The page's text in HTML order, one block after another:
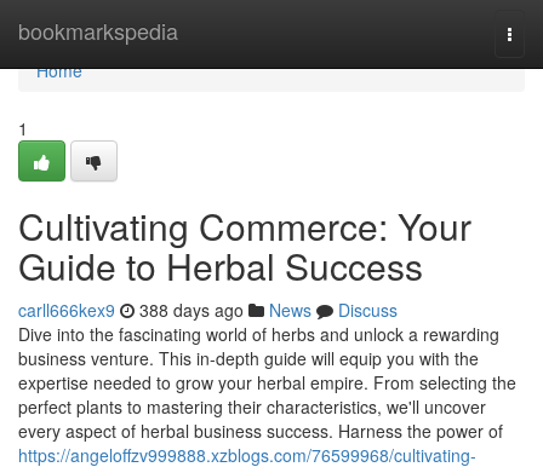
bookmarkspedia
Home
Home
1
Cultivating Commerce: Your
Guide to Herbal Success
carll666kex9 388 days ago News
Discuss
Dive into the fascinating world of herbs and unlock a rewarding
business venture. This in-depth guide will equip you with the
expertise needed to grow your herbal empire. From selecting the
perfect plants to mastering their characteristics, we'll uncover
every aspect of herbal business success. Harness the power of
https://angeloffzv999888.xzblogs.com/76599968/cultivating-